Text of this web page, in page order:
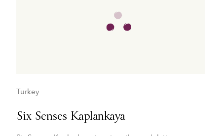
Turkey
Six Senses Kaplankaya